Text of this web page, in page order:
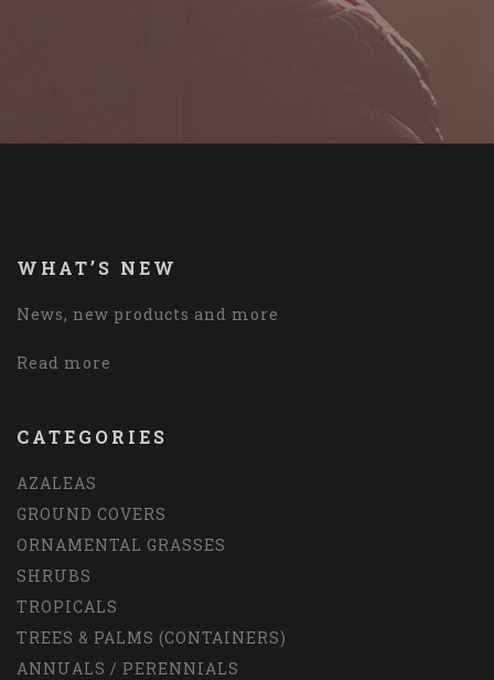
WHAT’S NEW
News, new products and more
Read more
CATEGORIES
AZALEAS
GROUND COVERS
ORNAMENTAL GRASSES
SHRUBS
TROPICALS
TREES & PALMS (CONTAINERS)
ANNUALS / PERENNIALS